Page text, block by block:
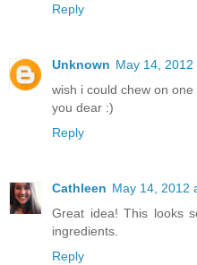
Reply
Unknown May 14, 2012
wish i could chew on
you dear :)
Reply
Cathleen May 14, 2012
Great idea! This looks
ingredients.
Reply